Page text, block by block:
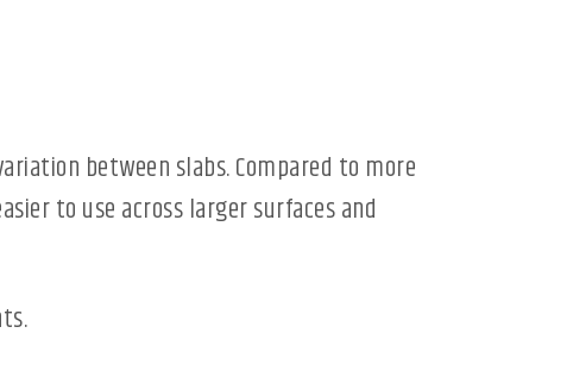
between slabs. Compared to more
to use across larger surfaces and